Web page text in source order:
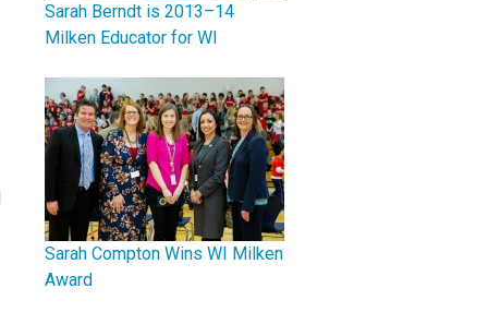
Sarah Berndt is 2013–14
Milken Educator for WI
Sarah Compton Wins WI Milken
Award